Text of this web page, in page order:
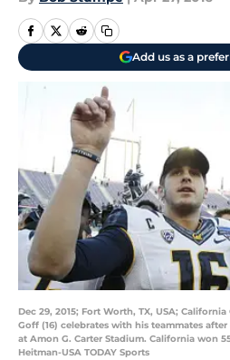
Add us as a
Dec 29, 2015; Fort Worth, TX, USA;
Goff (16) celebrates with his teammates
at Amon G. Carter Stadium. California won
Heitman-USA TODAY Sports